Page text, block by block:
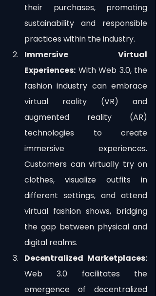
their purchases, promoting
sustainability and responsible
practices within the industry.
Immersive Virtual
Experiences: With Web 3.0, the
fashion industry can embrace
virtual reality (VR) and
augmented reality (AR)
technologies to create
immersive experiences.
Customers can virtually try on
clothes, visualize outfits in
different settings, and attend
virtual fashion shows, bridging
the gap between physical and
digital realms.
Decentralized Marketplaces:
Web 3.0 facilitates the
emergence of decentralized